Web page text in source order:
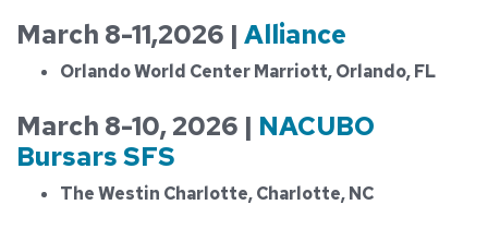
March 8-11,2026 | Alliance
Orlando World Center Marriott, Orlando, FL
March 8-10, 2026 | NACUBO
Bursars SFS
The Westin Charlotte, Charlotte, NC